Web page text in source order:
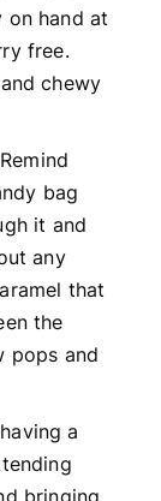
on hand at
free.
chewy
Remind
bag
it and
any
that
the
pops and
a